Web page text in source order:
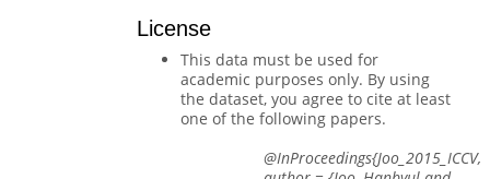
License
This data must be used for
academic purposes only. By using
the dataset, you agree to cite at least
one of the following papers.
@InProceedings{Joo_2015_ICCV,